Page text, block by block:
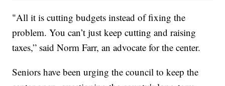
"All it is cutting budgets instead of fixing the
problem. You can’t just keep cutting and raising
taxes,” said Norm Farr, an advocate for the center.
Seniors have been urging the council to keep the